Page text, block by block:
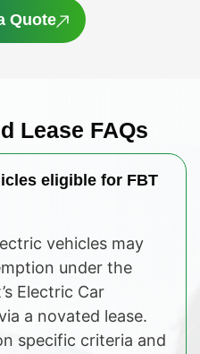
Quote
Lease FAQs
eligible for FBT
vehicles may
under the
Electric Car
a novated lease.
specific criteria and